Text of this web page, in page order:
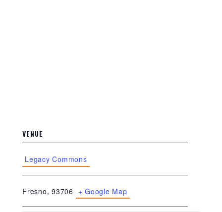
VENUE
Legacy Commons
Fresno, 93706 + Google Map